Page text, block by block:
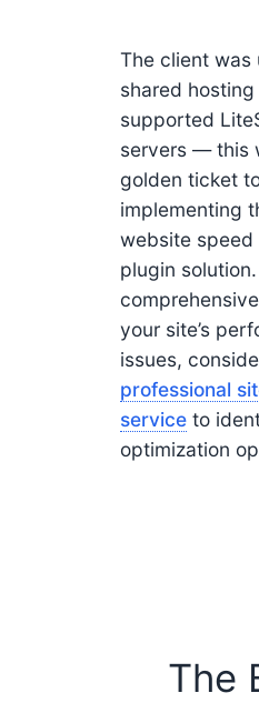
The client was
shared
supported
servers — this
golden ticket
implementing
website speed
plugin solution.
your site’s
issues,
professional
serviceto
optimization
The